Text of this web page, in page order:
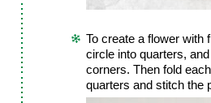
To create a flower with
circle into quarters,
corners. Then fold
quarters and stitch the